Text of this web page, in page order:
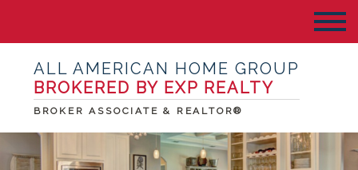
ALL AMERICAN HOME GROUP
BROKERED BY EXP REALTY
BROKER ASSOCIATE & REALTOR®